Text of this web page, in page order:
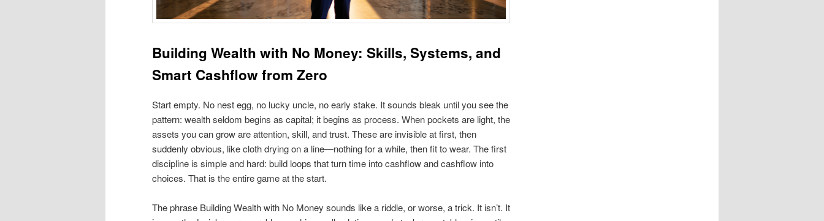
Building Wealth with No Money: Skills, Systems, and
Smart Cashflow from Zero
Start empty. No nest egg, no lucky uncle, no early stake. It sounds bleak until you see the
pattern: wealth seldom begins as capital; it begins as process. When pockets are light, the
assets you can grow are attention, skill, and trust. These are invisible at first, then
suddenly obvious, like cloth drying on a line—nothing for a while, then fit to wear. The first
discipline is simple and hard: build loops that turn time into cashflow and cashflow into
choices. That is the entire game at the start.
The phrase Building Wealth with No Money sounds like a riddle, or worse, a trick. It isn’t. It